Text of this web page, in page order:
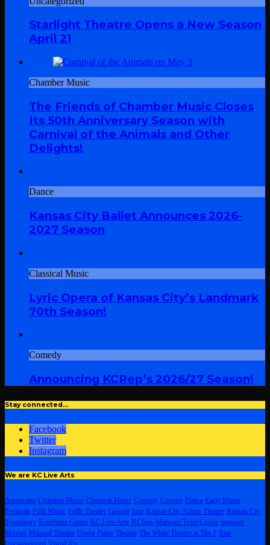
Starlight Theatre Opens a New Season
April 21
Chamber Music
The Friends of Chamber Music Closes
Its 50th Anniversary Season with
Carnival of the Animals and Other
Delights!
Dance
Kansas City Ballet Announces 2026-
2027 Season
Classical Music
Lyric Opera of Kansas City’s Landmark
70th Season!
Comedy
Announcing KCRep’s 2026/27 Season!
Stay connected…
Facebook
Twitter
Instagram
We are KC Live Arts
Americana Chamber Music Classical Music Comedy Concert Dance Early Music
Festivals Folk Music Folly Theater Gospel Jazz Kansas City Actors Theatre Kansas City
Symphony Kauffman Center KC Live Arts KCRep Midwest Trust Center motown
Movies Musical Theater Opera Piano Theatre The White Theatre at The J Tour